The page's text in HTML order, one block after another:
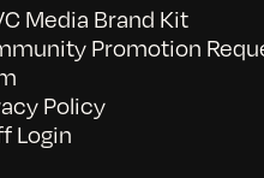
Media Brand Kit
Promotion
Policy
Login